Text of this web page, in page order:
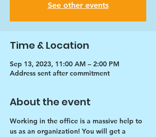
See other events
Time & Location
Sep 13, 2023, 11:00 AM – 2:00 PM
Address sent after commitment
About the event
Working in the office is a massive help to
us as an organization! You will get a